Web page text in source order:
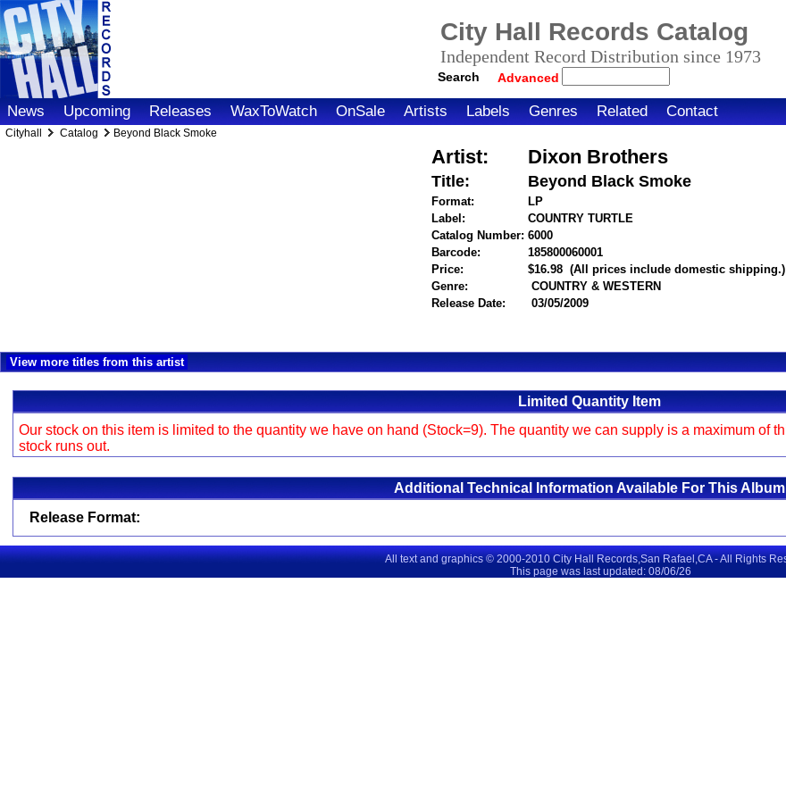
City Hall Records Catalog
Independent Record Distribution since 1973
Search Advanced
News Upcoming Releases WaxToWatch OnSale Artists Labels Genres Related Contact
Cityhall Catalog Beyond Black Smoke
Artist: Dixon Brothers
Title: Beyond Black Smoke
Format:
LP
Label:
COUNTRY TURTLE
Catalog Number: 6000
Barcode:
185800060001
Price:
$16.98 (All prices include domestic shipping.)
Genre:
COUNTRY & WESTERN
Release Date:
03/05/2009
View more titles from this artist
Limited Quantity Item
Our stock on this item is limited to the quantity we have on hand (Stock=9). The quantity we can supply is a maximum of
stock runs out.
Additional Technical Information Available For This Album
Release Format:
All text and graphics © 2000-2010 City Hall Records,San Rafael,CA - All Rights
This page was last updated: 08/06/26